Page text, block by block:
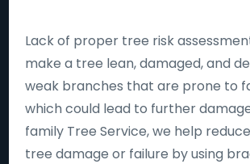
Lack of proper tree risk
make a tree lean, damaged, and
weak branches that are prone to
which could lead to further
family Tree Service, we help
tree damage or failure by using